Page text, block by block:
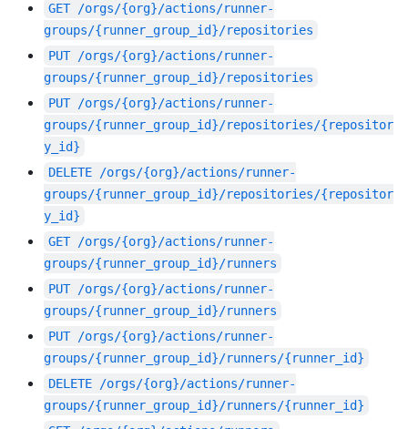
GET /orgs/{org}/actions/runner-
groups/{runner_group_id}/repositories
PUT /orgs/{org}/actions/runner-
groups/{runner_group_id}/repositories
PUT /orgs/{org}/actions/runner-
groups/{runner_group_id}/repositories/{repositor
y_id}
DELETE
/orgs/{org}/actions/runner-
groups/{runner_group_id}/repositories/{repositor
y_id}
GET /orgs/{org}/actions/runner-
groups/{runner_group_id}/runners
PUT /orgs/{org}/actions/runner-
groups/{runner_group_id}/runners
PUT /orgs/{org}/actions/runner-
groups/{runner_group_id}/runners/{runner_id}
DELETE
/orgs/{org}/actions/runner-
groups/{runner_group_id}/runners/{runner_id}